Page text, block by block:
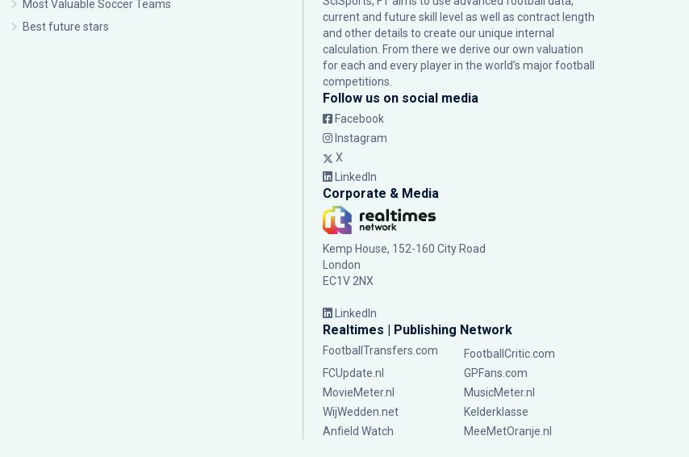
Most Valuable Soccer Teams
Best future stars
current and future skill level as well as contract length
and other details to create our unique internal
calculation. From there we derive our own valuation
for each and every player in the world’s major football
competitions.
Follow us on social media
Facebook
Instagram
X
LinkedIn
Corporate & Media
Kemp House, 152-160 City Road
London
EC1V 2NX
LinkedIn
Realtimes | Publishing Network
FootballTransfers.com
FootballCritic.com
FCUpdate.nl
GPFans.com
MovieMeter.nl
MusicMeter.nl
WijWedden.net
Kelderklasse
Anfield Watch
MeeMetOranje.nl